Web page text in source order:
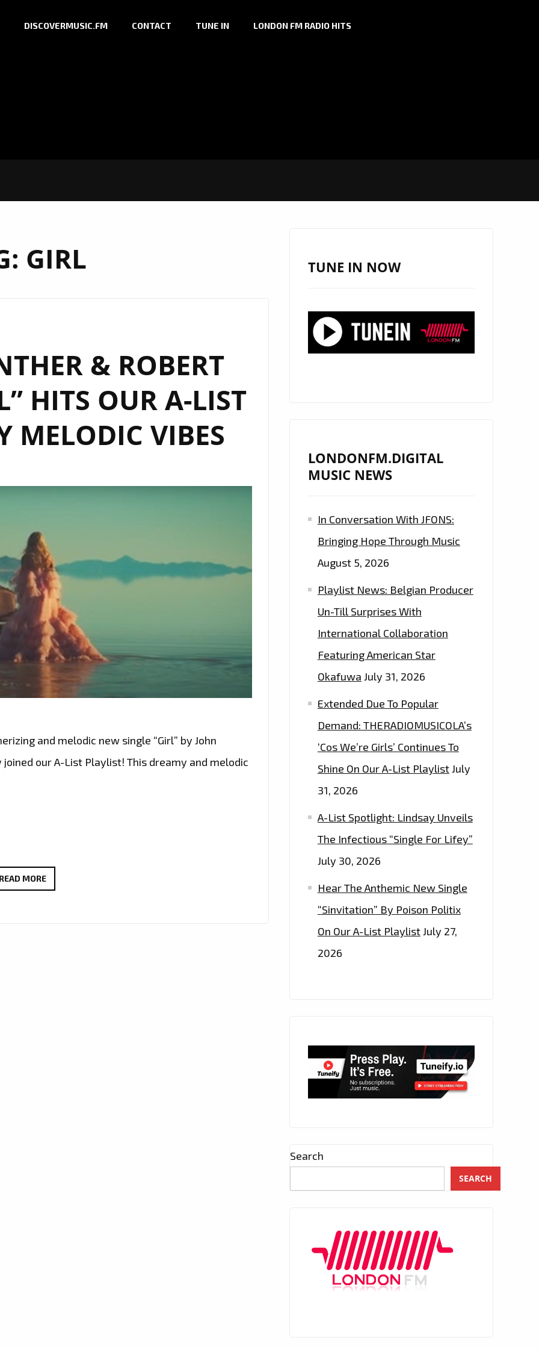
DISCOVERMUSIC.FM CONTACT TUNE IN LONDON FM RADIO HITS
GIRL
& ROBERT
HITS OUR A-LIST
MELODIC VIBES
and melodic new single “Girl” by John
our A-List Playlist! This dreamy and melodic
READ MOREJOHN
TUNE IN NOW
LONDONFM.DIGITAL
MUSIC NEWS
In Conversation With JFONS:
Bringing Hope Through Music
August 5, 2026
Playlist News: Belgian Producer
Un-Till Surprises With
International Collaboration
Featuring American Star
Okafuwa July 31, 2026
Extended Due To Popular
Demand: THERADIOMUSICOLA’s
‘Cos We’re Girls’ Continues To
Shine On Our A-List PlaylistJuly
31, 2026
A-List Spotlight: Lindsay Unveils
The Infectious “Single For Lifey”
July 30, 2026
Hear The Anthemic New Single
“Sinvitation” By Poison Politix
On Our A-List PlaylistJuly 27,
2026
Search
SEARCH